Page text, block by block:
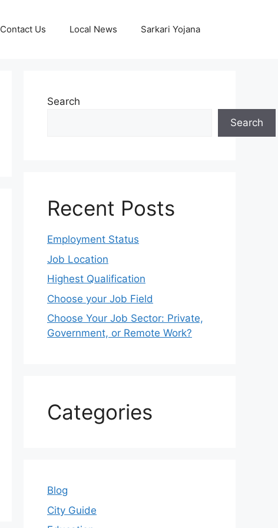
Contact Us Local News Sarkari Yojana
Search
Search
Recent Posts
Employment Status
Job Location
Highest Qualification
Choose your Job Field
Choose Your Job Sector: Private,
Government, or Remote Work?
Categories
Blog
City Guide